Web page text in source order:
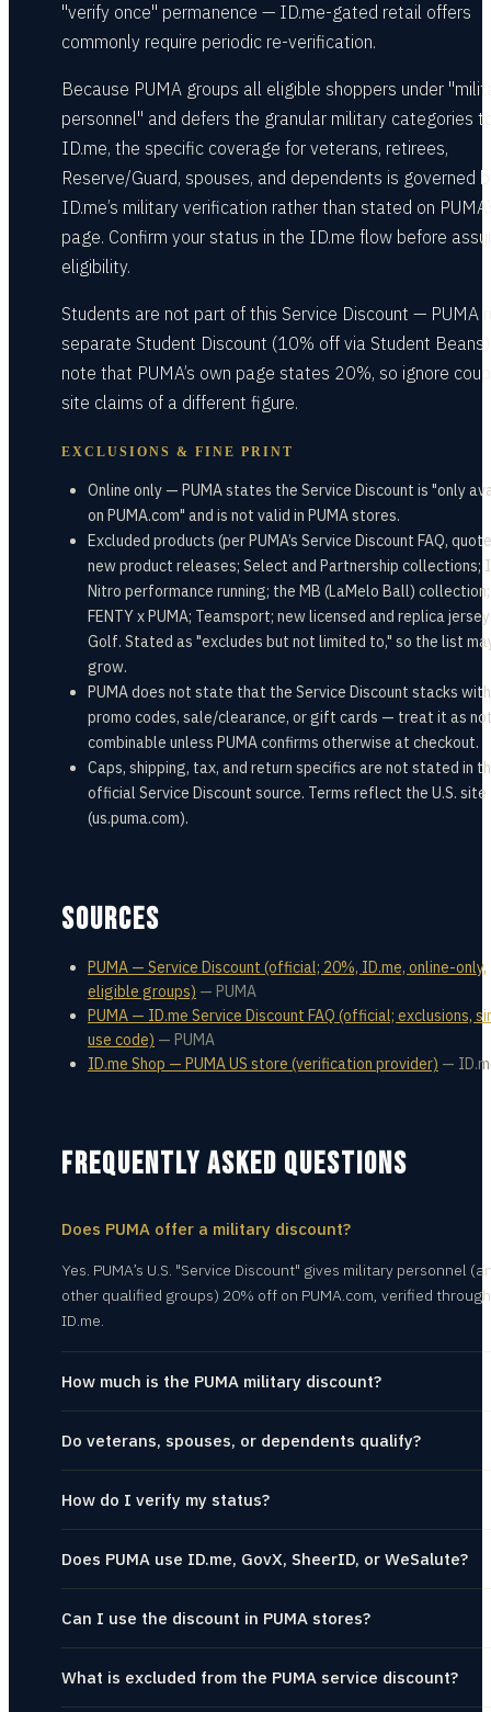
"verify once" permanence — ID.me-gated retail offers
commonly require periodic re-verification.
Because PUMA groups all eligible shoppers under
personnel" and defers the granular military categories
ID.me, the specific coverage for veterans, retirees,
Reserve/Guard, spouses, and dependents is governed
ID.me’s military verification rather than stated on
page. Confirm your status in the ID.me flow before
eligibility.
Students are not part of this Service Discount — PUMA
separate Student Discount (10% off via Student
note that PUMA’s own page states 20%, so ignore
site claims of a different figure.
EXCLUSIONS & FINE PRINT
Online only — PUMA states the Service Discount is "only
on PUMA.com" and is not valid in PUMA stores.
Excluded products (per PUMA’s Service Discount FAQ,
new product releases; Select and Partnership collections;
Nitro performance running; the MB (LaMelo Ball) collection;
FENTY x PUMA; Teamsport; new licensed and replica
Golf. Stated as "excludes but not limited to," so the list
grow.
PUMA does not state that the Service Discount stacks
promo codes, sale/clearance, or gift cards — treat it as
combinable unless PUMA confirms otherwise at checkout.
Caps, shipping, tax, and return specifics are not stated in
official Service Discount source. Terms reflect the U.S. site
(us.puma.com).
SOURCES
PUMA — Service Discount (official; 20%, ID.me, online-only,
eligible groups) — PUMA
PUMA — ID.me Service Discount FAQ (official; exclusions,
use code) — PUMA
ID.me Shop — PUMA US store (verification provider) —
FREQUENTLY ASKED QUESTIONS
Does PUMA offer a military discount?
Yes. PUMA’s U.S. "Service Discount" gives military personnel
other qualified groups) 20% off on PUMA.com, verified through
ID.me.
How much is the PUMA military discount?
Do veterans, spouses, or dependents qualify?
How do I verify my status?
Does PUMA use ID.me, GovX, SheerID, or WeSalute?
Can I use the discount in PUMA stores?
What is excluded from the PUMA service discount?